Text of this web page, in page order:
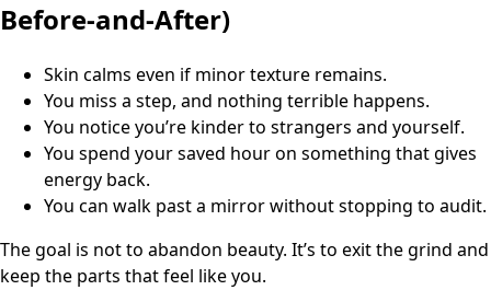
Before-and-After)
Skin calms even if minor texture remains.
You miss a step, and nothing terrible happens.
You notice you’re kinder to strangers and yourself.
You spend your saved hour on something that gives
energy back.
You can walk past a mirror without stopping to audit.
The goal is not to abandon beauty. It’s to exit the grind and
keep the parts that feel like you.